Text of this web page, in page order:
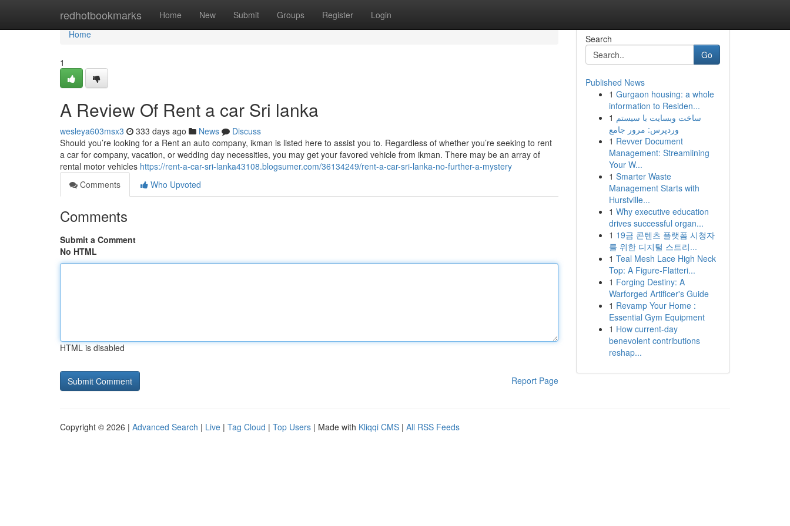
redhotbookmarks Home New Submit Groups Register Login
Home
Home
1
A Review Of Rent a car Sri lanka
wesleya603msx3 333 days ago News
Discuss
Should you’re looking for a Rent an auto company, ikman is listed here to assist you to. Regardless of whether you’re seeking to rent
a car for company, vacation, or wedding day necessities, you may get your favored vehicle from ikman. There may be an array of
rental motor vehicles https://rent-a-car-sri-lanka43108.blogsumer.com/36134249/rent-a-car-sri-lanka-no-further-a-mystery
Comments
Who Upvoted
Comments
Submit a Comment
No HTML
HTML is disabled
Report Page
Search
Go
Published News
1 Gurgaon housing: a whole
information to Residen...
1 ساخت وبسایت با سیستم
وردپرس: مرور جامع
1 Revver Document
Management: Streamlining
Your W...
1 Smarter Waste
Management Starts with
Hurstville...
1 Why executive education
drives successful organ...
1 19금 콘텐츠 플랫폼 시청자
를 위한 디지털 스트리...
1 Teal Mesh Lace High Neck
Top: A Figure-Flatteri...
1 Forging Destiny: A
Warforged Artificer's Guide
1 Revamp Your Home :
Essential Gym Equipment
1 How current-day
benevolent contributions
reshap...
Copyright © 2026 | Advanced Search | Live | Tag Cloud | Top Users | Made with Kliqqi CMS | All RSS Feeds